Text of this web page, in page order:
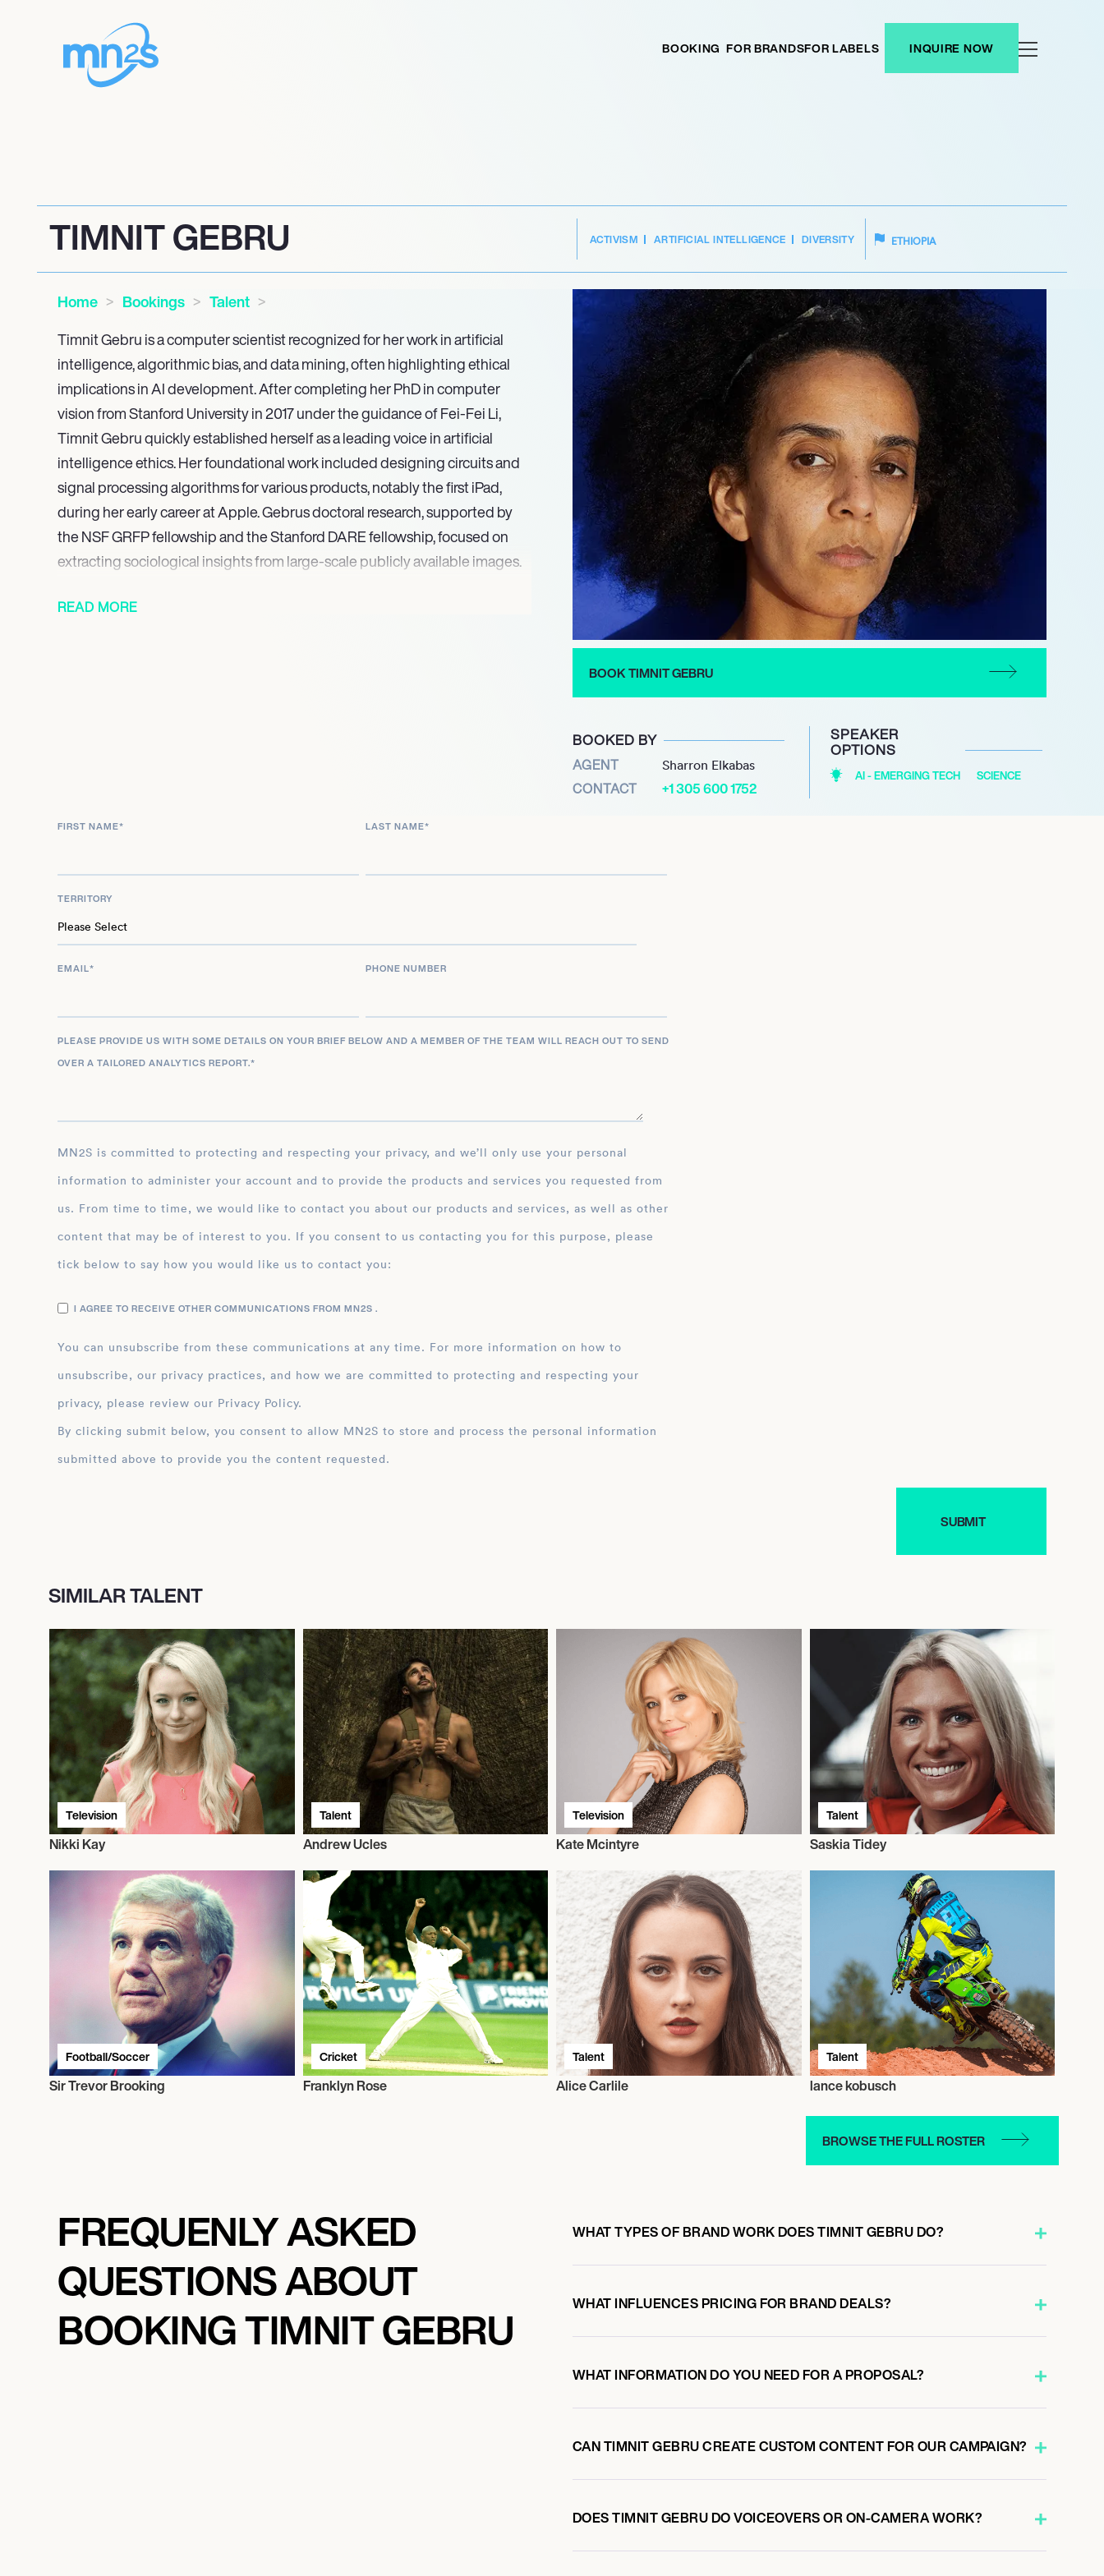
BOOKING FOR BRANDSFOR LABELS INQUIRE NOW
TIMNIT GEBRU ACTIVISM ARTIFICIAL INTELLIGENCE DIVERSITY ETHIOPIA
Home Bookings
Talent
Timnit Gebru is a computer scientist recognized for her work in artificial
intelligence, algorithmic bias, and data mining, often highlighting ethical
implications in AI development. After completing her PhD in computer
vision from Stanford University in 2017 under the guidance of Fei-Fei Li,
Timnit Gebru quickly established herself as a leading voice in artificial
intelligence ethics. Her foundational work included designing circuits and
signal processing algorithms for various products, notably the first iPad,
during her early career at Apple. Gebrus doctoral research, supported by
the NSF GRFP fellowship and the Stanford DARE fellowship, focused on
extracting sociological insights from large-scale publicly available images.
In 2021, Gebru was named one of Fortune’s World’s 50 Greatest Leaders,
championing transparency, accountability, and equity in AI development on
READ MORE
BOOK TIMNIT GEBRU
BOOKED BY
AGENT Sharron Elkabas
CONTACT +1 305 600 1752
SPEAKER
OPTIONS
AI - EMERGING TECH SCIENCE
FIRST NAME* LAST NAME*
TERRITORY
EMAIL* PHONE NUMBER
PLEASE PROVIDE US WITH SOME DETAILS ON YOUR BRIEF BELOW AND A MEMBER OF THE TEAM WILL REACH OUT TO SEND
OVER A TAILORED ANALYTICS REPORT.*
MN2S is committed to protecting and respecting your privacy, and we’ll only use your personal
information to administer your account and to provide the products and services you requested from
us. From time to time, we would like to contact you about our products and services, as well as other
content that may be of interest to you. If you consent to us contacting you for this purpose, please
tick below to say how you would like us to contact you:
I AGREE TO RECEIVE OTHER COMMUNICATIONS FROM MN2S .
You can unsubscribe from these communications at any time. For more information on how to
unsubscribe, our privacy practices, and how we are committed to protecting and respecting your
privacy, please review our Privacy Policy.
By clicking submit below, you consent to allow MN2S to store and process the personal information
submitted above to provide you the content requested.
SIMILAR TALENT
Television
Nikki Kay
Talent
Andrew Ucles
Television
Kate Mcintyre
Talent
Saskia Tidey
Football/Soccer
Sir Trevor Brooking
Cricket
Franklyn Rose
Talent
Alice Carlile
Talent
lance kobusch
BROWSE THE FULL ROSTER
FREQUENLY ASKED
QUESTIONS ABOUT
BOOKING TIMNIT GEBRU
WHAT TYPES OF BRAND WORK DOES TIMNIT GEBRU DO?
WHAT INFLUENCES PRICING FOR BRAND DEALS?
WHAT INFORMATION DO YOU NEED FOR A PROPOSAL?
CAN TIMNIT GEBRU CREATE CUSTOM CONTENT FOR OUR CAMPAIGN?
DOES TIMNIT GEBRU DO VOICEOVERS OR ON-CAMERA WORK?